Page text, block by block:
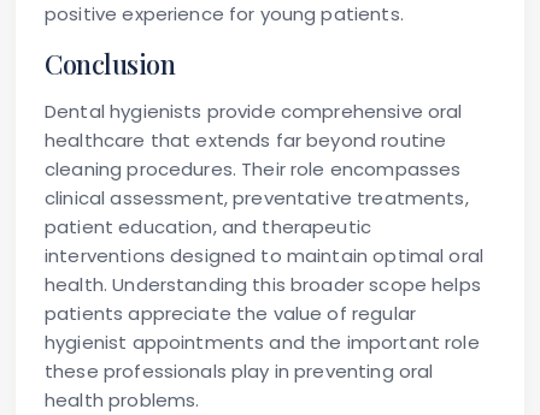
positive experience for young patients.
Conclusion
Dental hygienists provide comprehensive oral
healthcare that extends far beyond routine
cleaning procedures. Their role encompasses
clinical assessment, preventative treatments,
patient education, and therapeutic
interventions designed to maintain optimal oral
health. Understanding this broader scope helps
patients appreciate the value of regular
hygienist appointments and the important role
these professionals play in preventing oral
health problems.